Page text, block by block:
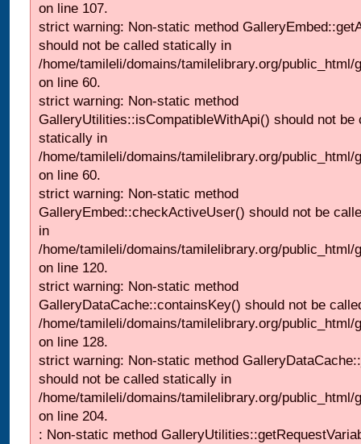
on line 107.
strict warning: Non-static method
should not be called statically in
/home/tamileli/domains/tamilelibrary.org/
on line 60.
strict warning: Non-static method
GalleryUtilities::isCompatibleWithApi() should not be
statically in
/home/tamileli/domains/tamilelibrary.org/
on line 60.
strict warning: Non-static method
GalleryEmbed::checkActiveUser() should not be
in
/home/tamileli/domains/tamilelibrary.org/
on line 120.
strict warning: Non-static method
GalleryDataCache::containsKey() should not be
/home/tamileli/domains/tamilelibrary.org/
on line 128.
strict warning: Non-static method
should not be called statically in
/home/tamileli/domains/tamilelibrary.org/
on line 204.
: Non-static method